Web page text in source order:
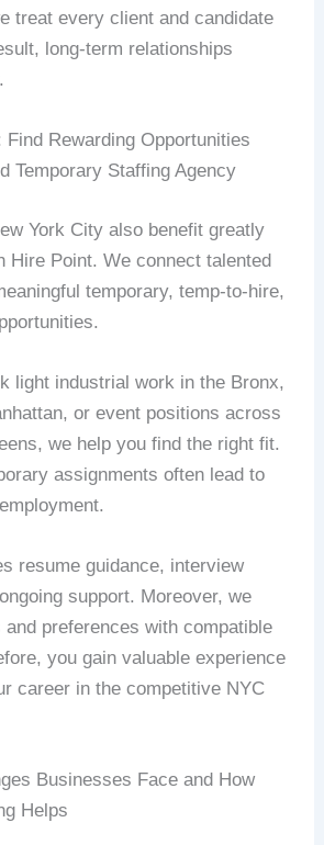
treat every client and candidate
long-term relationships
Rewarding Opportunities
Temporary Staffing Agency
York City also benefit greatly
Hire Point. We connect talented
temporary, temp-to-hire,
light industrial work in the Bronx,
or event positions across
we help you find the right fit.
assignments often lead to
resume guidance, interview
support. Moreover, we
preferences with compatible
you gain valuable experience
career in the competitive NYC
Businesses Face and How
Helps